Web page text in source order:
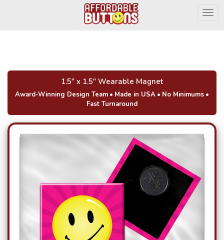
1.5" x 1.5" Wearable Magnet
Award-Winning Design Team • Made in USA • No Minimums •
Fast Turnaround